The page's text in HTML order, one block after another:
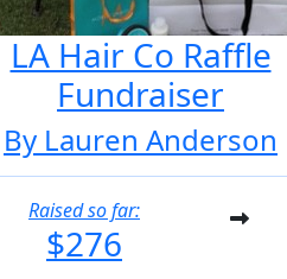
LA Hair Co Raffle
Fundraiser
By Lauren Anderson
Raised so far:
$276